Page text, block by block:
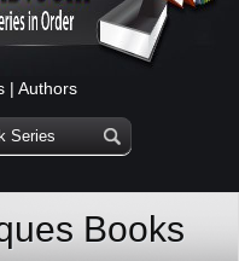
| Authors
Books